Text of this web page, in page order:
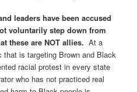
leaders have been accused
voluntarily step down from
these are NOT allies. At a
that is targeting Brown and Black
racial protest in every state
who has not practiced real